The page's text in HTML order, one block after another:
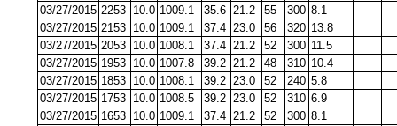
03/27/2015 2253 10.0 1009.1 35.6 21.2 55 300 8.1
03/27/2015 2153 10.0 1009.1 37.4 23.0 56 320 13.8
03/27/2015 2053 10.0 1008.1 37.4 21.2 52 300 11.5
03/27/2015 1953 10.0 1007.8 39.2 21.2 48 310 10.4
03/27/2015 1853 10.0 1008.1 39.2 23.0 52 240 5.8
03/27/2015 1753 10.0 1008.5 39.2 23.0 52 310 6.9
03/27/2015 1653 10.0 1009.1 37.4 21.2 52 300 8.1